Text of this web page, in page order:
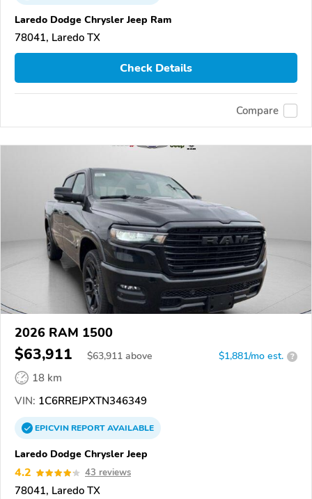
Laredo Dodge Chrysler Jeep Ram
78041, Laredo TX
Check Details
Compare
2026 RAM 1500
$63,911 $63,911 above $1,881/mo est. ?
18 km
VIN: 1C6RREJPXTN346349
EPICVINREPORTAVAILABLE
Laredo Dodge Chrysler Jeep
4.2 43 reviews
78041, Laredo TX